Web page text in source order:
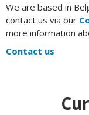
We are based in
contact us via our
more information
Contact us